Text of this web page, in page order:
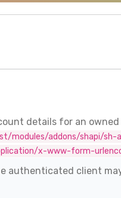
details for an
modules/addons/shapi/sh-
x-www-form-
authenticated client